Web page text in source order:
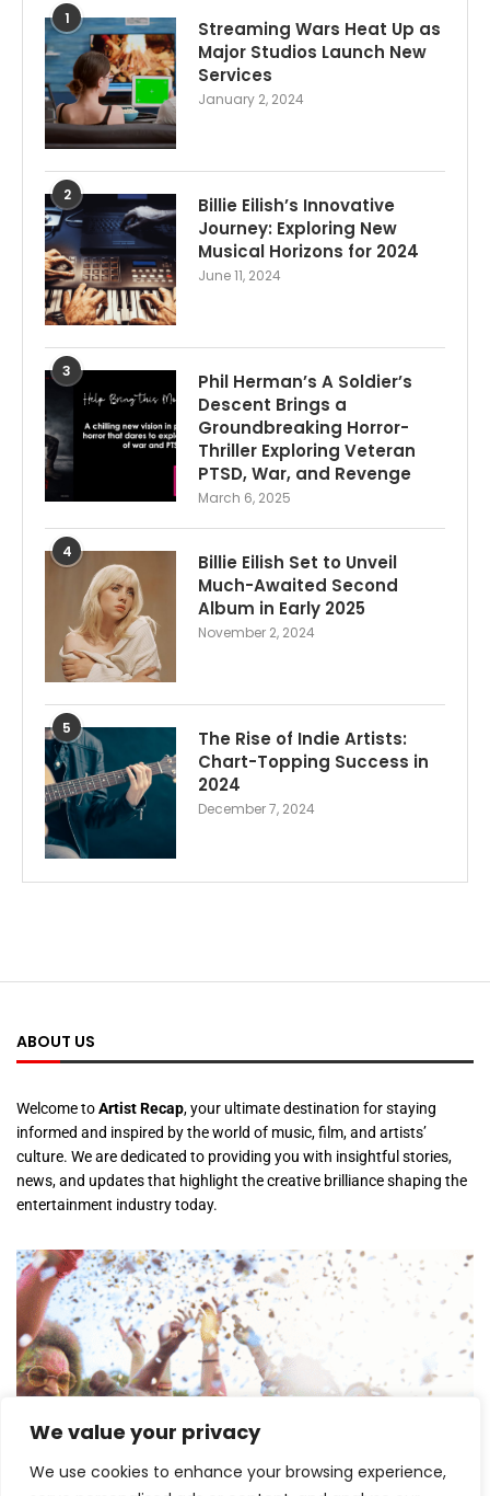
We value your privacy
We use cookies to enhance your browsing experience,
1
Streaming Wars Heat Up as
Major Studios Launch New
Services
January 2, 2024
2
Billie Eilish’s Innovative
Journey: Exploring New
Musical Horizons for 2024
June 11, 2024
3
Phil Herman’s A Soldier’s
Descent Brings a
Groundbreaking Horror-
Thriller Exploring Veteran
PTSD, War, and Revenge
March 6, 2025
4
Billie Eilish Set to Unveil
Much-Awaited Second
Album in Early 2025
November 2, 2024
5
The Rise of Indie Artists:
Chart-Topping Success in
2024
December 7, 2024
ABOUT US
Welcome toArtist Recap, your ultimate destination for staying
informed and inspired by the world of music, film, and artists’
culture. We are dedicated to providing you with insightful stories,
news, and updates that highlight the creative brilliance shaping the
entertainment industry today.
Lollapalooza 2026 Opens in Chicago,
Launching One of the Summer’s Biggest